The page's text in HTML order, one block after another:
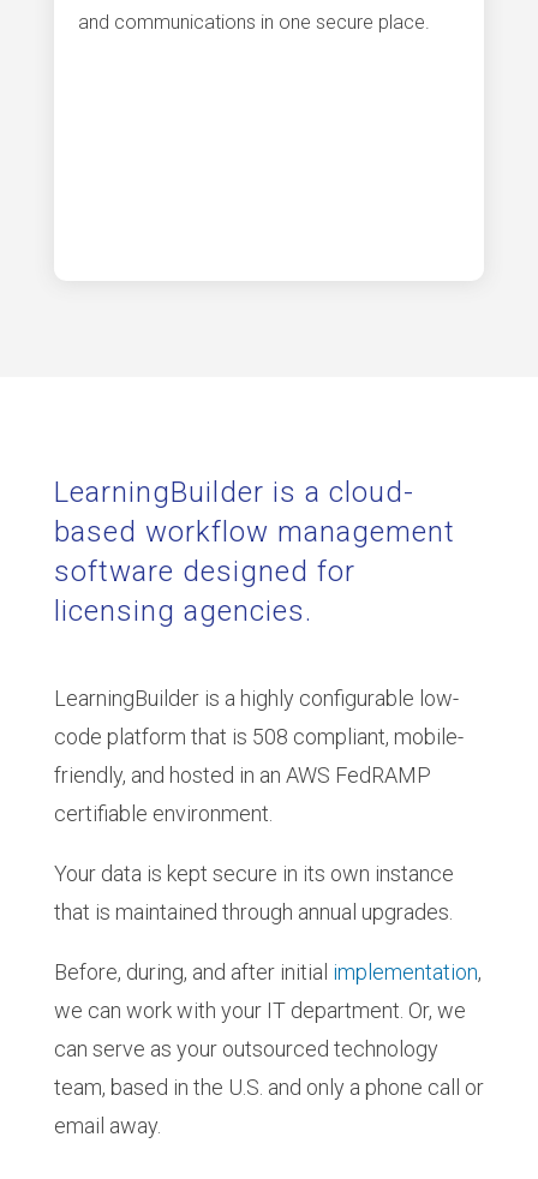
and communications in one secure place.
LearningBuilder is a cloud-
based workflow management
software designed for
licensing agencies.
LearningBuilder is a highly configurable low-
code platform that is 508 compliant, mobile-
friendly, and hosted in an AWS FedRAMP
certifiable environment.
Your data is kept secure in its own instance
that is maintained through annual upgrades.
Before, during, and after initial implementation,
we can work with your IT department. Or, we
can serve as your outsourced technology
team, based in the U.S. and only a phone call or
email away.